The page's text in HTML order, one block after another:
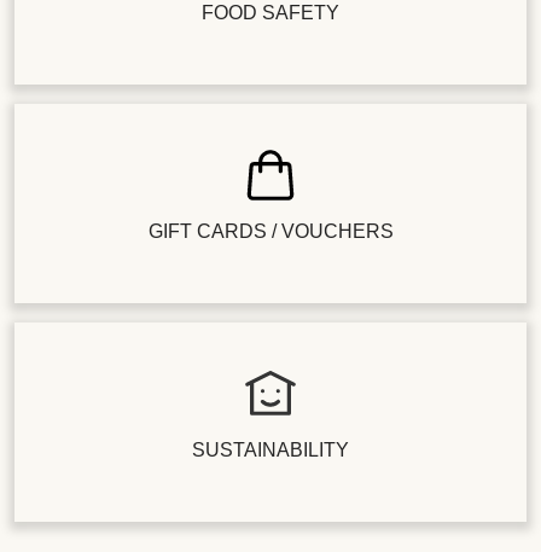
FOOD SAFETY
GIFT CARDS / VOUCHERS
SUSTAINABILITY